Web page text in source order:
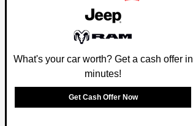
What's your car worth? Get a cash offer in
minutes!
Get Cash Offer Now